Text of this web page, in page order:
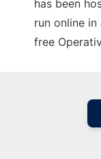
has been
run online
free